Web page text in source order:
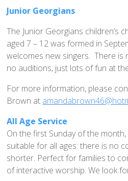
How To Find Us
Church Services
Weekly Notices
Who's Who
Children and Young People
Summer Holiday Club 2026
Sundays
Sunday Club: Energize
Midweek
Stay Connected with Our
Junior Georgians
The Junior Georgians children’s
aged 7 – 12 was formed in
welcomes new singers. There is
no auditions, just lots of fun at
For more information, please
Brown at
All Age Service
On the first Sunday of the
suitable for all ages: there is no
shorter. Perfect for families to
of interactive worship. We look